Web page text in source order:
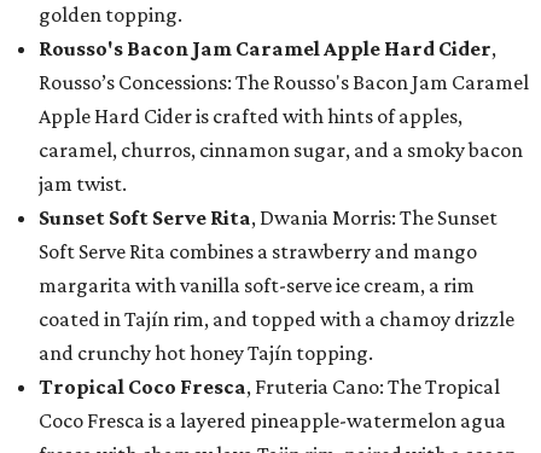
golden topping.
Rousso's Bacon Jam Caramel Apple Hard Cider,
Rousso’s Concessions: The Rousso's Bacon Jam Caramel
Apple Hard Cider is crafted with hints of apples,
caramel, churros, cinnamon sugar, and a smoky bacon
jam twist.
Sunset Soft Serve Rita, Dwania Morris: The Sunset
Soft Serve Rita combines a strawberry and mango
margarita with vanilla soft-serve ice cream, a rim
coated in Tajín rim, and topped with a chamoy drizzle
and crunchy hot honey Tajín topping.
Tropical Coco Fresca, Fruteria Cano: The Tropical
Coco Fresca is a layered pineapple-watermelon agua